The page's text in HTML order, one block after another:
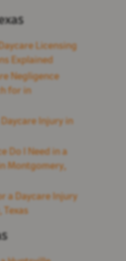
Licensing
Explained
Negligence
for in
Injury in
Do I Need in a
Montgomery,
a Daycare Injury
Texas